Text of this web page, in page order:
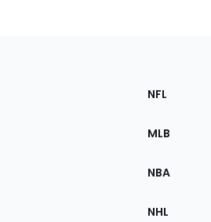
Sections
the
NFL
MLB
NBA
NHL